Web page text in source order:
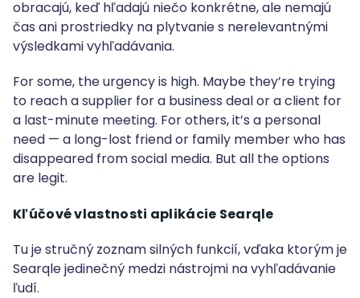
obracajú, keď hľadajú niečo konkrétne, ale nemajú
čas ani prostriedky na plytvanie s nerelevantnými
výsledkami vyhľadávania.
For some, the urgency is high. Maybe they’re trying
to reach a supplier for a business deal or a client for
a last-minute meeting. For others, it’s a personal
need — a long-lost friend or family member who has
disappeared from social media. But all the options
are legit.
Kľúčové vlastnosti aplikácie Searqle
Tu je stručný zoznam silných funkcií, vďaka ktorým je
Searqle jedinečný medzi nástrojmi na vyhľadávanie
ľudí.